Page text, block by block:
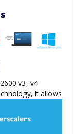
v3, v4
it allows